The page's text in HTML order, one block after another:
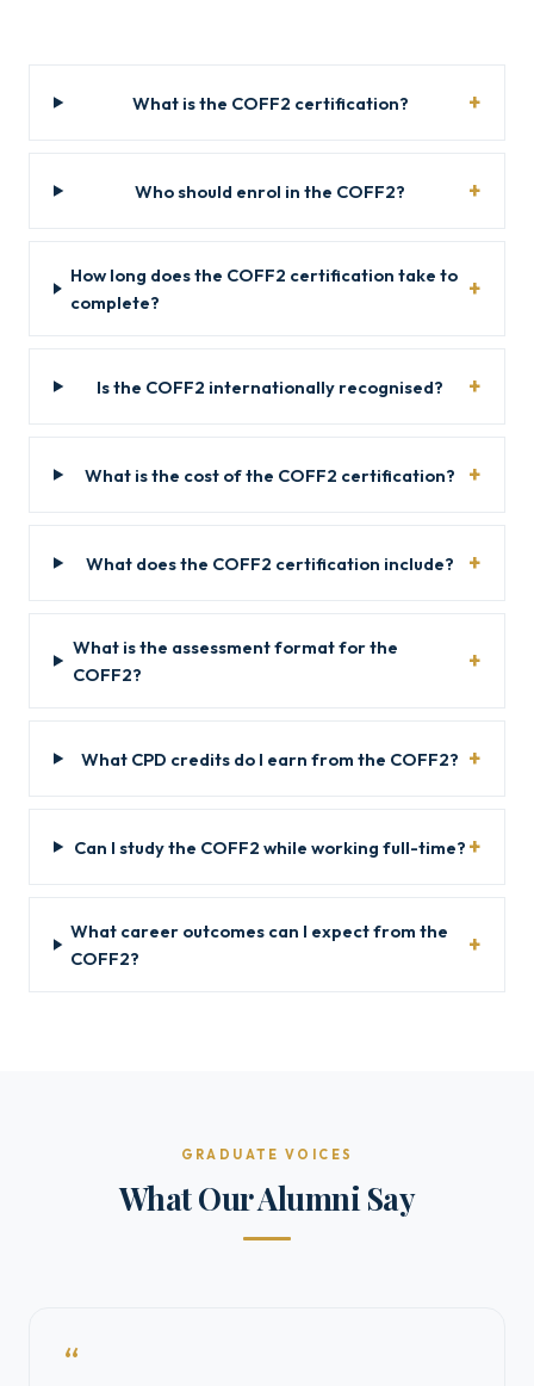
What is the COFF2 certification?
Who should enrol in the COFF2?
How long does the COFF2 certification take to
complete?
Is the COFF2 internationally recognised?
What is the cost of the COFF2 certification?
What does the COFF2 certification include?
What is the assessment format for the
COFF2?
What CPD credits do I earn from the COFF2?
Can I study the COFF2 while working full-time?
What career outcomes can I expect from the
COFF2?
GRADUATE VOICES
What Our Alumni Say
“